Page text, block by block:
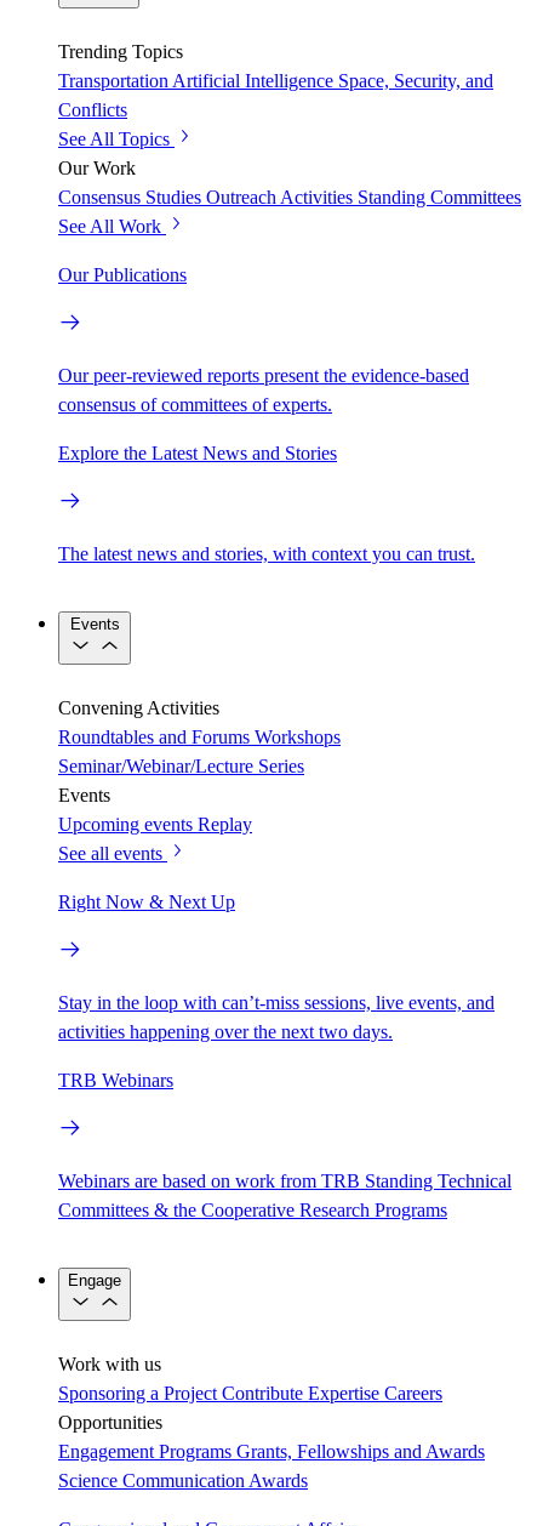
Trending Topics
Transportation Artificial Intelligence Space, Security, and
Conflicts
See All Topics
Our Work
Consensus Studies Outreach Activities Standing Committees
See All Work
Our Publications
Our peer-reviewed reports present the evidence-based
consensus of committees of experts.
Explore the Latest News and Stories
The latest news and stories, with context you can trust.
Events
Convening Activities
Roundtables and Forums Workshops
Seminar/Webinar/Lecture Series
Events
Upcoming events Replay
See all events
Right Now & Next Up
Stay in the loop with can’t-miss sessions, live events, and
activities happening over the next two days.
TRB Webinars
Webinars are based on work from TRB Standing Technical
Committees & the Cooperative Research Programs
Engage
Work with us
Sponsoring a Project Contribute Expertise Careers
Opportunities
Engagement Programs Grants, Fellowships and Awards
Science Communication Awards